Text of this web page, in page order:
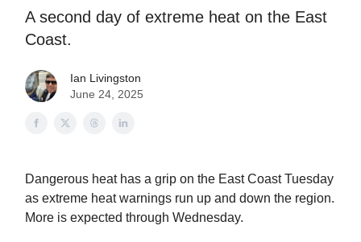
A second day of extreme heat on the East
Coast.
Ian Livingston
June 24, 2025
Dangerous heat has a grip on the East Coast Tuesday
as extreme heat warnings run up and down the region.
More is expected through Wednesday.